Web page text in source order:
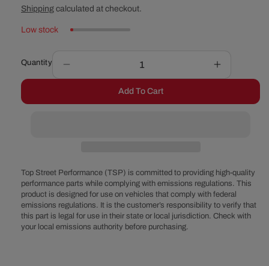
price
price
Shipping calculated at checkout.
Low stock
Quantity
quantity
Pontiac
Intake
Manifold
-
Black
Increase
quantity
Pontiac
Intake
Manifold
-
Black
Add To Cart
Top Street Performance (TSP) is committed to providing high-quality
performance parts while complying with emissions regulations. This
product is designed for use on vehicles that comply with federal
emissions regulations. It is the customer’s responsibility to verify that
this part is legal for use in their state or local jurisdiction. Check with
your local emissions authority before purchasing.